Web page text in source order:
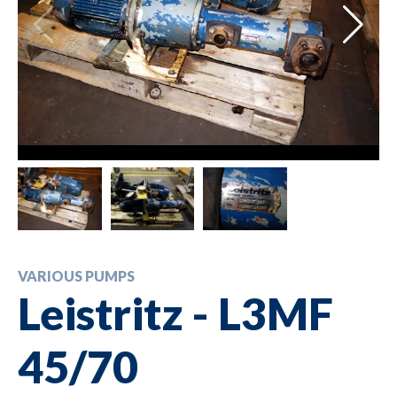
VARIOUS PUMPS
Leistritz - L3MF
45/70